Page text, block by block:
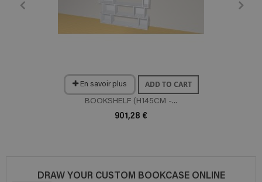
En savoir plus ADD TO CART
BOOKSHELF (H145CM -...
901,28 €
DRAW YOUR CUSTOM BOOKCASE ONLINE